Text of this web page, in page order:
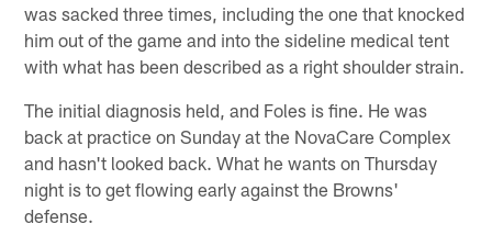
was sacked three times, including the one that knocked
him out of the game and into the sideline medical tent
with what has been described as a right shoulder strain.
The initial diagnosis held, and Foles is fine. He was
back at practice on Sunday at the NovaCare Complex
and hasn't looked back. What he wants on Thursday
night is to get flowing early against the Browns'
defense.